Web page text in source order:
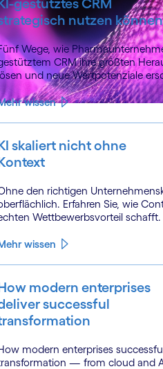
gestütztes CRM
nutzen können
Wege, wie
CRM ihre größten
und neue Wertpotenziale
wissen
skaliert nicht ohne
den richtigen
Erfahren Sie, wie
Wettbewerbsvorteil schafft.
wissen
modern enterprises
successful
modern enterprises
— from cloud and